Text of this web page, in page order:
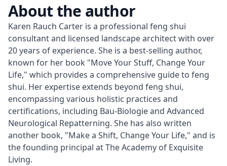
About the author
Karen Rauch Carter is a professional feng shui
consultant and licensed landscape architect with over
20 years of experience. She is a best-selling author,
known for her book "Move Your Stuff, Change Your
Life," which provides a comprehensive guide to feng
shui. Her expertise extends beyond feng shui,
encompassing various holistic practices and
certifications, including Bau-Biologie and Advanced
Neurological Repatterning. She has also written
another book, "Make a Shift, Change Your Life," and is
the founding principal at The Academy of Exquisite
Living.